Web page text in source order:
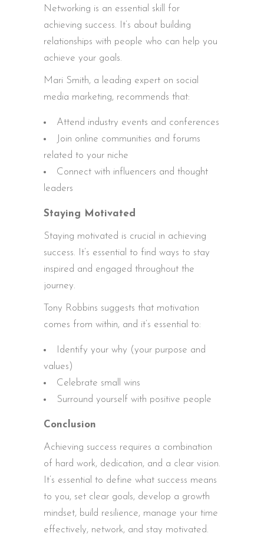
Networking is an essential skill for
achieving success. It’s about building
relationships with people who can help you
achieve your goals.
Mari Smith, a leading expert on social
media marketing, recommends that:
Attend industry events and conferences
Join online communities and forums
related to your niche
Connect with influencers and thought
leaders
Staying Motivated
Staying motivated is crucial in achieving
success. It’s essential to find ways to stay
inspired and engaged throughout the
journey.
Tony Robbins suggests that motivation
comes from within, and it’s essential to:
Identify your why (your purpose and
values)
Celebrate small wins
Surround yourself with positive people
Conclusion
Achieving success requires a combination
of hard work, dedication, and a clear vision.
It’s essential to define what success means
to you, set clear goals, develop a growth
mindset, build resilience, manage your time
effectively, network, and stay motivated.